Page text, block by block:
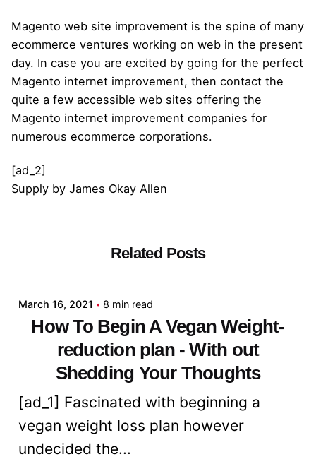
Magento web site improvement is the spine of many
ecommerce ventures working on web in the present
day. In case you are excited by going for the perfect
Magento internet improvement, then contact the
quite a few accessible web sites offering the
Magento internet improvement companies for
numerous ecommerce corporations.
[ad_2]
Supply by James Okay Allen
Related Posts
March 16, 2021 8 min read
How To Begin A Vegan Weight-
reduction plan - With out
Shedding Your Thoughts
[ad_1] Fascinated with beginning a
vegan weight loss plan however
undecided the...